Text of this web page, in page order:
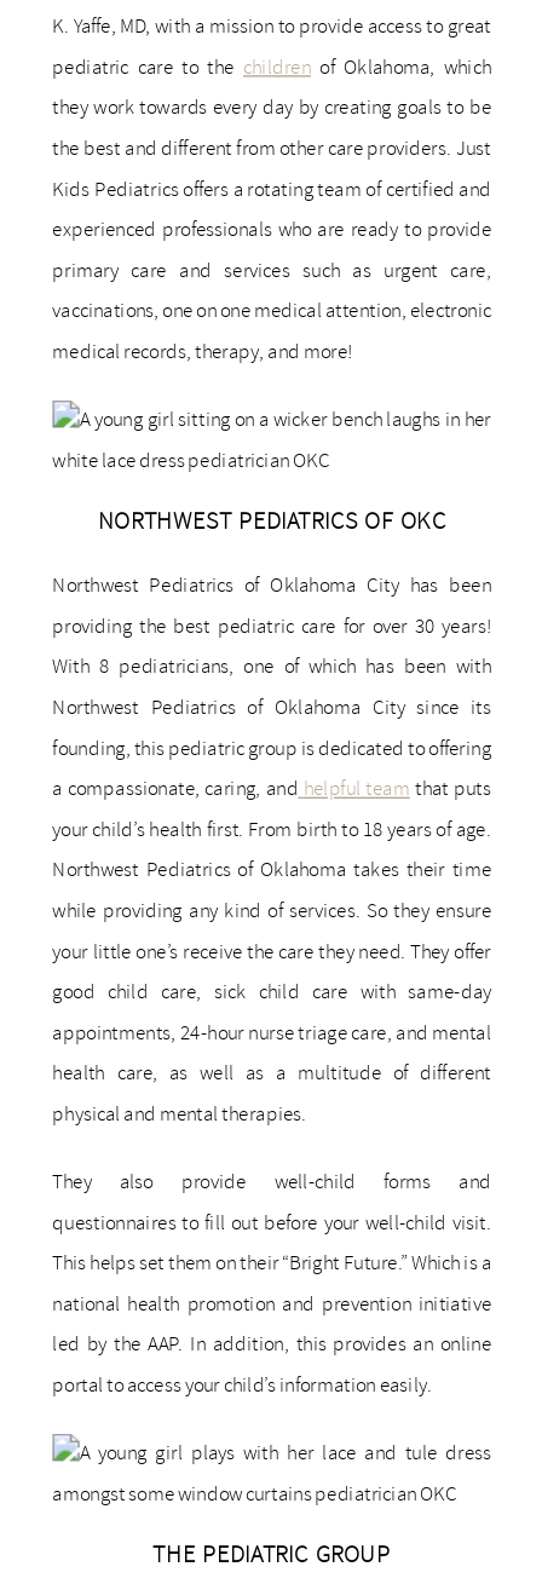
K. Yaffe, MD, with a mission to provide access to great
pediatric care to the children of Oklahoma, which
they work towards every day by creating goals to be
the best and different from other care providers. Just
Kids Pediatrics offers a rotating team of certified and
experienced professionals who are ready to provide
primary care and services such as urgent care,
vaccinations, one on one medical attention, electronic
medical records, therapy, and more!
NORTHWEST PEDIATRICS OF OKC
Northwest Pediatrics of Oklahoma City has been
providing the best pediatric care for over 30 years!
With 8 pediatricians, one of which has been with
Northwest Pediatrics of Oklahoma City since its
founding, this pediatric group is dedicated to offering
a compassionate, caring, and helpful team that puts
your child’s health first. From birth to 18 years of age.
Northwest Pediatrics of Oklahoma takes their time
while providing any kind of services. So they ensure
your little one’s receive the care they need. They offer
good child care, sick child care with same-day
appointments, 24-hour nurse triage care, and mental
health care, as well as a multitude of different
physical and mental therapies.
They also provide well-child forms and
questionnaires to fill out before your well-child visit.
This helps set them on their “Bright Future.” Which is a
national health promotion and prevention initiative
led by the AAP. In addition, this provides an online
portal to access your child’s information easily.
THE PEDIATRIC GROUP